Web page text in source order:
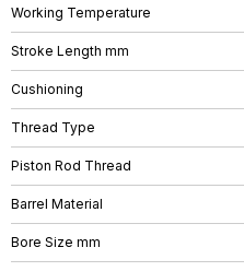
Working Temperature
Stroke Length mm
Cushioning
Thread Type
Piston Rod Thread
Barrel Material
Bore Size mm